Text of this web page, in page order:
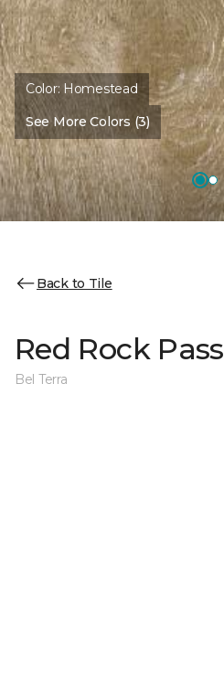
Color: Homestead
See More Colors (3)
Back to Tile
Red Rock Pass
Bel Terra